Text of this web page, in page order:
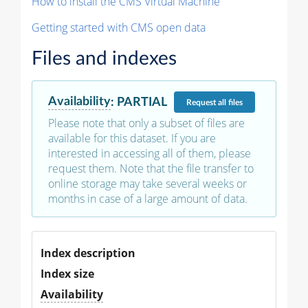
Getting started with CMS open data
Files and indexes
Availability: PARTIAL Requestall files
Please note that only a subset of files are
available for this dataset. If you are
interested in accessing all of them, please
request them. Note that the file transfer to
online storage may take several weeks or
months in case of a large amount of data.
Index description
Index size
Availability